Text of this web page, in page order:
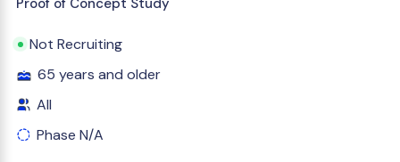
Proof of Concept Study
Not Recruiting
65 years and older
All
Phase N/A